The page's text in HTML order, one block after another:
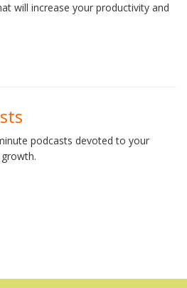
will increase your productivity and
podcasts devoted to your